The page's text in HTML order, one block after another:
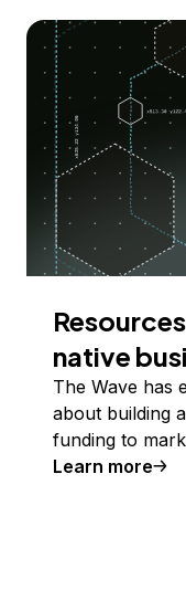
native
The Wave has
about building
funding to
Learn more